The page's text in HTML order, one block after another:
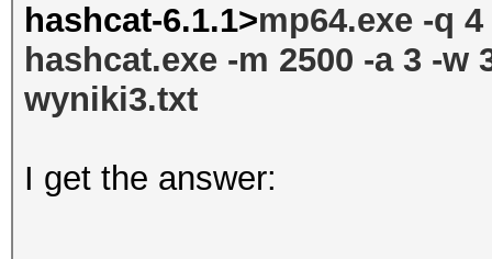
hashcat-6.1.1>mp64.exe -q
hashcat.exe -m 2500 -a 3 -
wyniki3.txt
I get the answer: